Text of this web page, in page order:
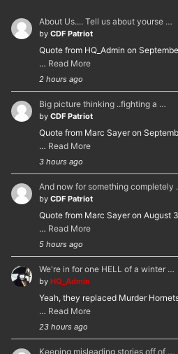
About Us.... Tell us about yourse …
by CDF Patriot
Quote from HQ_Admin on
… Read More
2 hours ago
Big picture thinking ..fighting a …
by CDF Patriot
Quote from Marc Sayer on
… Read More
3 hours ago
And now for something completely
by CDF Patriot
Quote from Marc Sayer on August
… Read More
5 hours ago
We're in for one HELL of a winter …
by HQ_Admin
Yeah, they replaced Murder
… Read More
23 hours ago
Keeping misleading stories off of …